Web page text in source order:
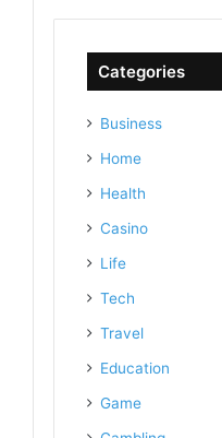
Categories
Business
Home
Health
Casino
Life
Tech
Travel
Education
Game